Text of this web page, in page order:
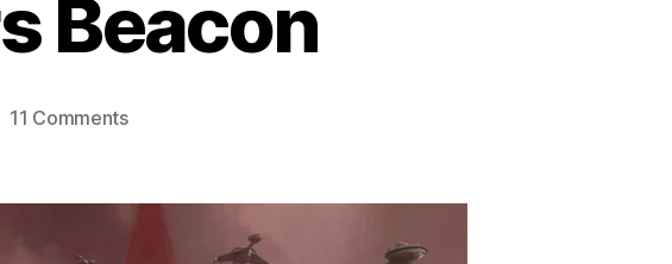
Beacon
11 Commentson
Beacon